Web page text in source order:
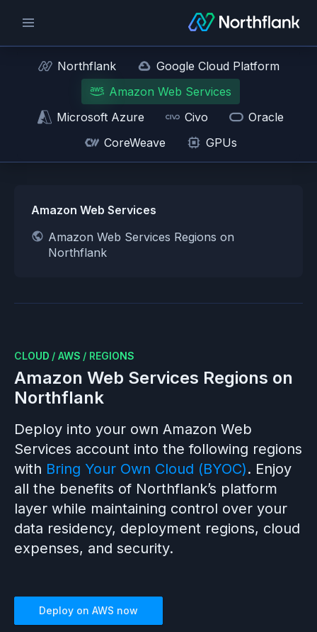
Northflank
Google Cloud Platform
Amazon Web Services
Microsoft Azure
Civo
Oracle
CoreWeave
GPUs
Amazon Web Services
Amazon Web Services Regions on
Northflank
CLOUD / AWS / REGIONS
Amazon Web Services Regions on
Northflank
Deploy into your own Amazon Web
Services account into the following regions
with Bring Your Own Cloud (BYOC). Enjoy
all the benefits of Northflank’s platform
layer while maintaining control over your
data residency, deployment regions, cloud
expenses, and security.
Deploy on AWS now